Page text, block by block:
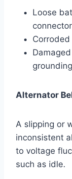
Loose
grounding
Alternator
A slipping or
inconsistent
to voltage
such as idle.